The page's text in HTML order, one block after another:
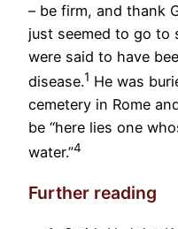
– be firm, and thank
just seemed to go to
were said to have
disease.1 He was
cemetery in Rome
be “here lies one
water.”4
Further reading